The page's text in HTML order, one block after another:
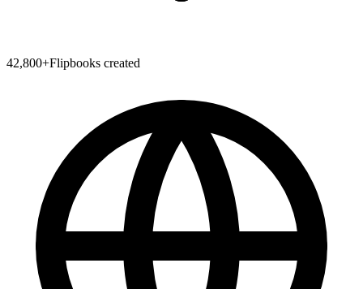
42,800+Flipbooks created